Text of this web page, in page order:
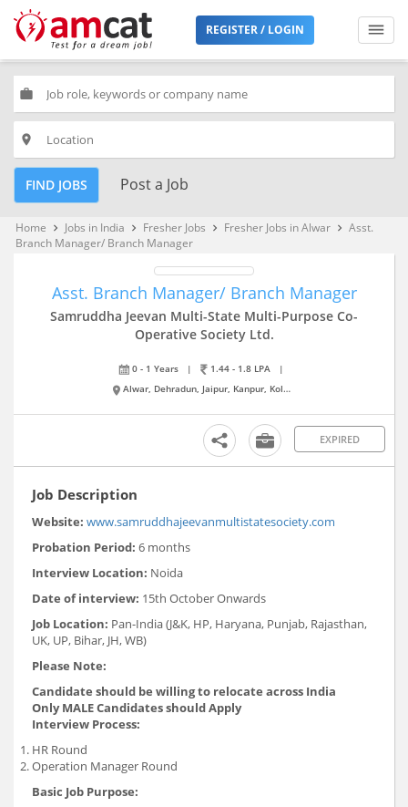
REGISTER / LOGIN
work
place
FIND JOBS Post a Job
Home keyboard_arrow_right Jobs in India keyboard_arrow_right Fresher Jobs keyboard_arrow_right Fresher Jobs in Alwar keyboard_arrow_right Asst.
Branch Manager/ Branch Manager
Asst. Branch Manager/ Branch Manager
Samruddha Jeevan Multi-State Multi-Purpose Co-
Operative Society Ltd.
0 - 1 Years | 1.44 - 1.8 LPA
|
Alwar, Dehradun, Jaipur, Kanpur, Kolkata, Noida, Pune
EXPIRED
Job Description
Website: www.samruddhajeevanmultistatesociety.com
Probation Period: 6 months
Interview Location: Noida
Date of interview: 15th October Onwards
Job Location: Pan-India (J&K, HP, Haryana, Punjab, Rajasthan,
UK, UP, Bihar, JH, WB)
Please Note:
Candidate should be willing to relocate across India
Only MALE Candidates should Apply
Interview Process:
HR Round
Operation Manager Round
Basic Job Purpose: